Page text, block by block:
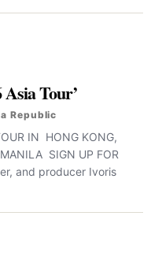
Tour’
Republic
IN HONG KONG,
SIGN UP FOR
and producer Ivoris